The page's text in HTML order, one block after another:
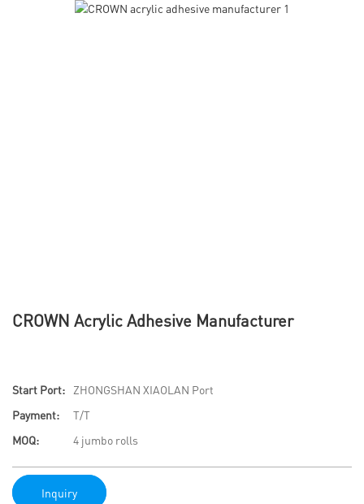
CROWN Acrylic Adhesive Manufacturer
Start Port:
ZHONGSHAN XIAOLAN Port
Payment:
T/T
MOQ:
4 jumbo rolls
Inquiry